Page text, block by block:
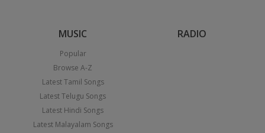
MUSIC
Popular
Browse A-Z
Latest Tamil Songs
Latest Telugu Songs
Latest Hindi Songs
Latest Malayalam Songs
RADIO